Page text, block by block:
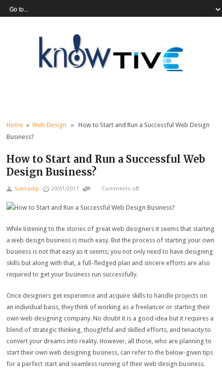
Home »Web Design » How to Start and Run a Successful Web Design
Business?
How to Start and Run a Successful Web
Design Business?
Subhadip 20/01/2017 Comments off
While listening to the stories of great web designers it seems that starting
a web design business is much easy. But the process of starting your own
business is not that easy as it seems; you not only need to have designing
skills but along with that, a full-fledged plan and sincere efforts are also
required to get your business run successfully.
Once designers get experience and acquire skills to handle projects on
an individual basis, they think of working as a freelancer or starting their
own web designing company. No doubt it is a good idea but it requires a
blend of strategic thinking, thoughtful and skilled efforts, and tenacity to
convert your dreams into reality. However, all those, who are planning to
start their own web designing business, can refer to the below-given tips
for a perfect start and seamless running of their web design business.